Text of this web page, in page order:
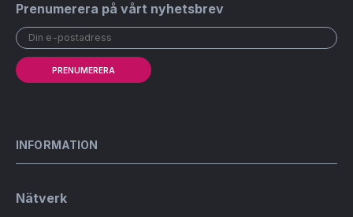
Prenumerera på vårt nyhetsbrev
PRENUMERERA
INFORMATION
Nätverk